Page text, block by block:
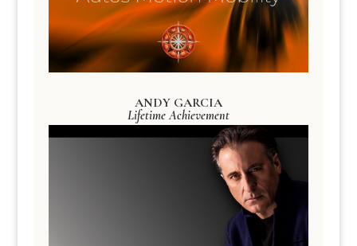
ANDY GARCIA
Lifetime Achievement